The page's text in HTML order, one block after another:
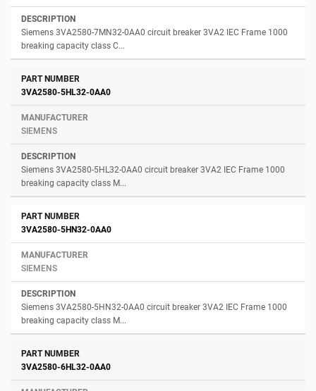
Siemens 3VA2580-7MN32-0AA0 circuit breaker 3VA2 IEC Frame 1000
breaking capacity class C...
3VA2580-5HL32-0AA0
SIEMENS
Siemens 3VA2580-5HL32-0AA0 circuit breaker 3VA2 IEC Frame 1000
breaking capacity class M...
3VA2580-5HN32-0AA0
SIEMENS
Siemens 3VA2580-5HN32-0AA0 circuit breaker 3VA2 IEC Frame 1000
breaking capacity class M...
3VA2580-6HL32-0AA0